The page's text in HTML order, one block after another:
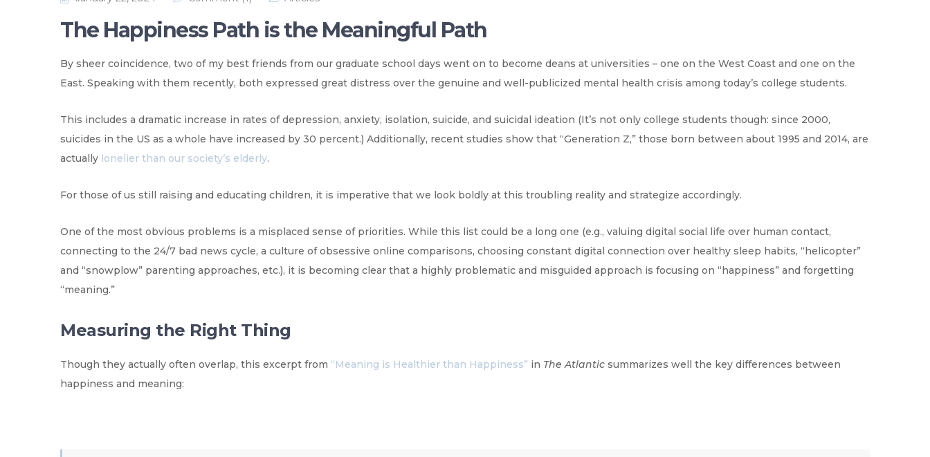
The Happiness Path is the Meaningful Path
By sheer coincidence, two of my best friends from our graduate school days went on to become deans at universities – one on the West Coast and one on the
East. Speaking with them recently, both expressed great distress over the genuine and well-publicized mental health crisis among today’s college students.
This includes a dramatic increase in rates of depression, anxiety, isolation, suicide, and suicidal ideation (It’s not only college students though: since 2000,
suicides in the US as a whole have increased by 30 percent.) Additionally, recent studies show that “Generation Z,” those born between about 1995 and 2014, are
actually lonelier than our society’s elderly.
For those of us still raising and educating children, it is imperative that we look boldly at this troubling reality and strategize accordingly.
One of the most obvious problems is a misplaced sense of priorities. While this list could be a long one (e.g., valuing digital social life over human contact,
connecting to the 24/7 bad news cycle, a culture of obsessive online comparisons, choosing constant digital connection over healthy sleep habits, “helicopter”
and “snowplow” parenting approaches, etc.), it is becoming clear that a highly problematic and misguided approach is focusing on “happiness” and forgetting
“meaning.”
Measuring the Right Thing
Though they actually often overlap, this excerpt from “Meaning is Healthier than Happiness” in The Atlantic summarizes well the key differences between
happiness and meaning: